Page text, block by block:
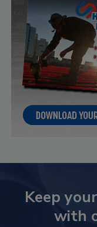
Keep
with